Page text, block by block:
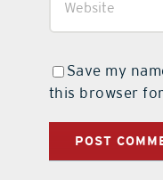
Save my
this browser